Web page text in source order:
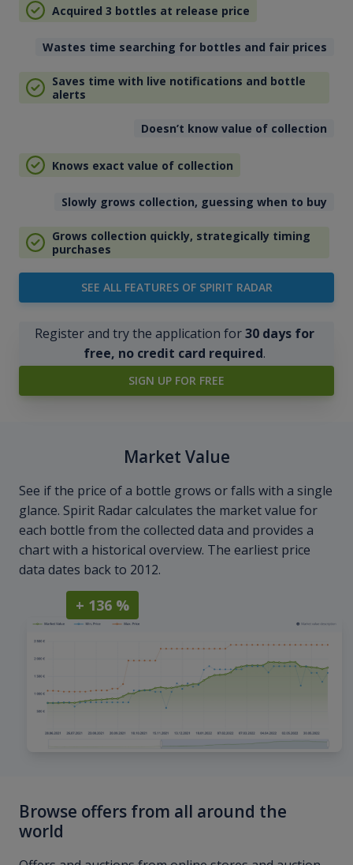
Acquired 3 bottles at release price
Wastes time searching for bottles and fair prices
Saves time with live notifications and bottle
alerts
Doesn’t know value of collection
Knows exact value of collection
Slowly grows collection, guessing when to buy
Grows collection quickly, strategically timing
purchases
SEE ALL FEATURES OF SPIRIT RADAR
Register and try the application for30 days for
free, no credit card required.
SIGN UP FOR FREE
Market Value
See if the price of a bottle grows or falls with a single
glance. Spirit Radar calculates the market value for
each bottle from the collected data and provides a
chart with a historical overview. The earliest price
data dates back to 2012.
+ 136 %
Browse offers from all around the
world